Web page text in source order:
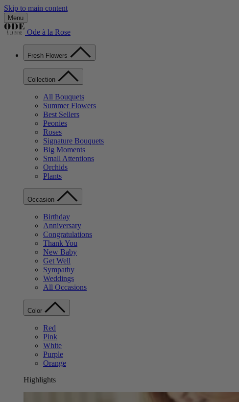
Skip to main content
Menu
Ode à la Rose
Fresh Flowers
Collection
All Bouquets
Summer Flowers
Best Sellers
Peonies
Roses
Signature Bouquets
Big Moments
Small Attentions
Orchids
Plants
Occasion
Birthday
Anniversary
Congratulations
Thank You
New Baby
Get Well
Sympathy
Weddings
All Occasions
Color
Red
Pink
White
Purple
Orange
Highlights